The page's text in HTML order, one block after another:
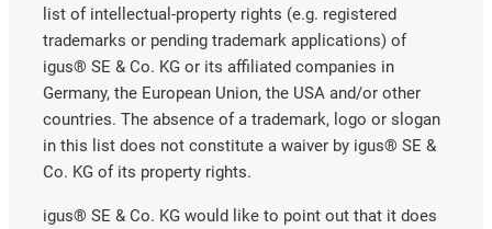
list of intellectual-property rights (e.g. registered
trademarks or pending trademark applications) of
igus® SE & Co. KG or its affiliated companies in
Germany, the European Union, the USA and/or other
countries. The absence of a trademark, logo or slogan
in this list does not constitute a waiver by igus® SE &
Co. KG of its property rights.
igus® SE & Co. KG would like to point out that it does